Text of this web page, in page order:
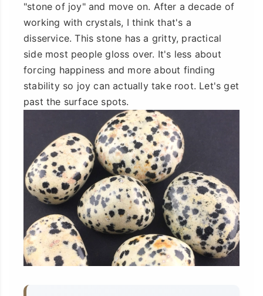
"stone of joy" and move on. After a decade of
working with crystals, I think that's a
disservice. This stone has a gritty, practical
side most people gloss over. It's less about
forcing happiness and more about finding
stability so joy can actually take root. Let's get
past the surface spots.